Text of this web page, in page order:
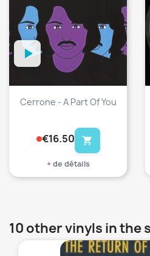
Cerrone - A Part Of You
€16.50 shopping_cart
+ de détails
10 other vinyls in the